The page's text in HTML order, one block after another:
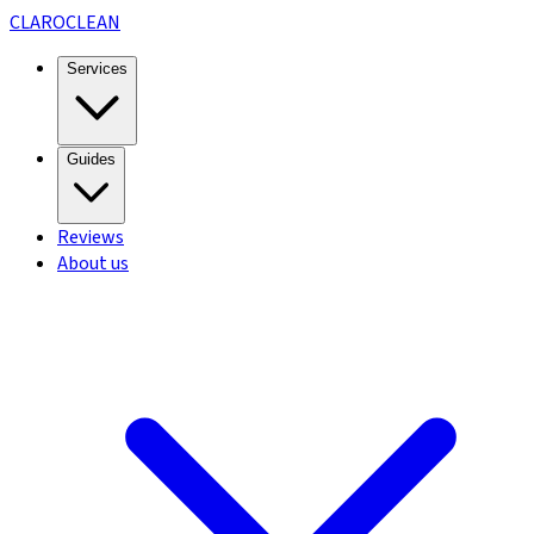
CLAROCLEAN
Services
Guides
Reviews
About us